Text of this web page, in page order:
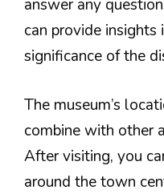
answer any
can provide
significance of the
The museum’s
combine with other
After visiting, you
around the town